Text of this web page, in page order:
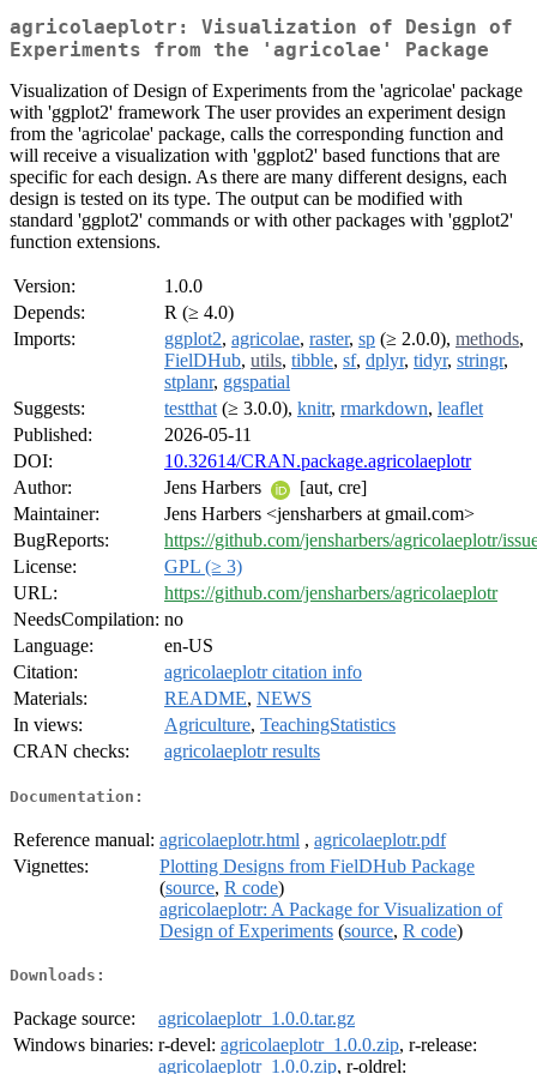
agricolaeplotr: Visualization of Design of
Experiments from the 'agricolae' Package
Visualization of Design of Experiments from the 'agricolae' package
with 'ggplot2' framework The user provides an experiment design
from the 'agricolae' package, calls the corresponding function and
will receive a visualization with 'ggplot2' based functions that are
specific for each design. As there are many different designs, each
design is tested on its type. The output can be modified with
standard 'ggplot2' commands or with other packages with 'ggplot2'
function extensions.
Version:
1.0.0
Depends:
R (≥ 4.0)
Imports:
ggplot2, agricolae, raster, sp (≥ 2.0.0), methods,
FielDHub, utils, tibble, sf, dplyr, tidyr, stringr,
stplanr, ggspatial
Suggests:
testthat (≥ 3.0.0), knitr, rmarkdown, leaflet
Published:
2026-05-11
DOI:
10.32614/CRAN.package.agricolaeplotr
Author:
Jens Harbers
[aut, cre]
Maintainer:
Jens Harbers <jensharbers at gmail.com>
BugReports:
https://github.com/jensharbers/agricolaeplotr/
License:
GPL (≥ 3)
URL:
https://github.com/jensharbers/agricolaeplotr
NeedsCompilation: no
Language:
en-US
Citation:
agricolaeplotr citation info
Materials:
README, NEWS
In views:
Agriculture, TeachingStatistics
CRAN checks:
agricolaeplotr results
Documentation:
Reference manual: agricolaeplotr.html , agricolaeplotr.pdf
Vignettes:
Plotting Designs from FielDHub Package
(source, R code)
agricolaeplotr: A Package for Visualization of
Design of Experiments (source, R code)
Downloads:
Package source:
agricolaeplotr_1.0.0.tar.gz
Windows binaries: r-devel: agricolaeplotr_1.0.0.zip, r-release:
agricolaeplotr_1.0.0.zip, r-oldrel: